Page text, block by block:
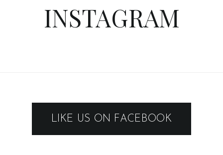
INSTAGRAM
LIKE US ON FACEBOOK